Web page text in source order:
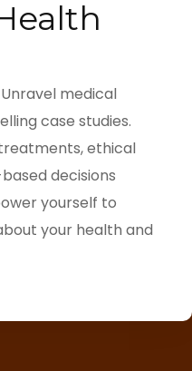
medical
case studies.
ethical
decisions
yourself to
your health and